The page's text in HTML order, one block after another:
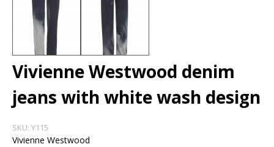
Vivienne Westwood denim
jeans with white wash design
SKU: Y115
Vivienne Westwood